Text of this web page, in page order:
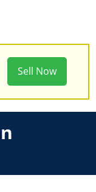
Sell Now